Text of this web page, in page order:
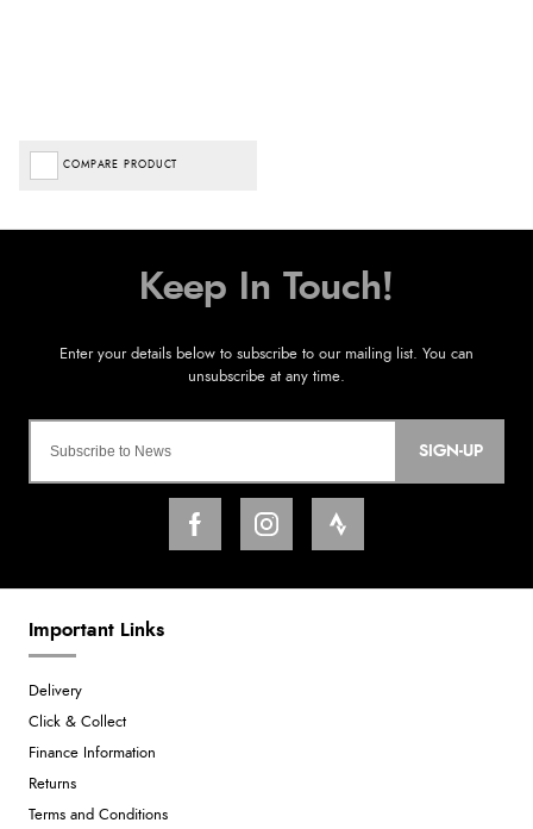
COMPARE PRODUCT
SIGN-UP
Important Links
Delivery
Click & Collect
Finance Information
Returns
Terms and Conditions